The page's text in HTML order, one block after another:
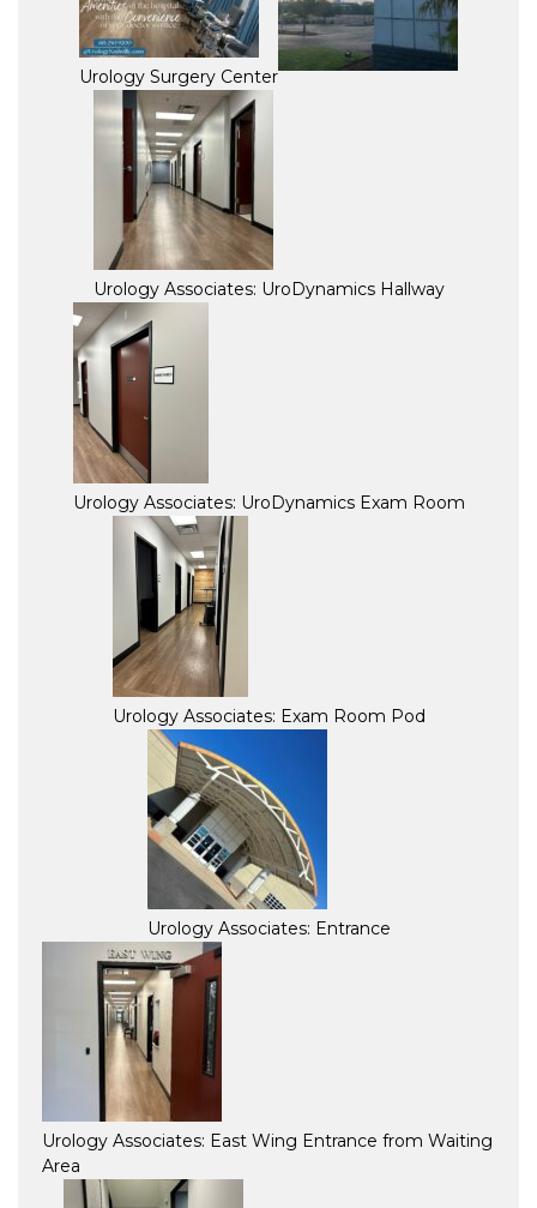
Urology Surgery Center
Urology Associates: UroDynamics Hallway
Urology Associates: UroDynamics Exam Room
Urology Associates: Exam Room Pod
Urology Associates: Entrance
Urology Associates: East Wing Entrance from Waiting
Area